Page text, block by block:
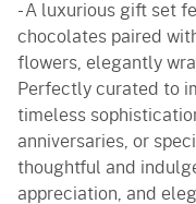
- A luxurious gift set
chocolates paired
flowers, elegantly
Perfectly curated to
timeless
anniversaries, or
thoughtful and
appreciation, and